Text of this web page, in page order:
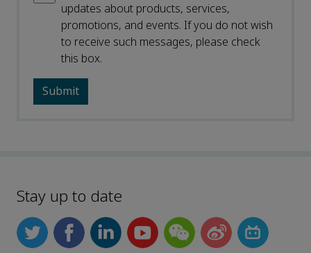
updates about products, services,
promotions, and events. If you do not wish
to receive such messages, please check
this box.
Stay up to date